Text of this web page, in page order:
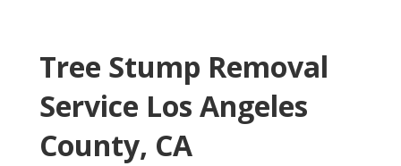
Tree Stump Removal
Service Los Angeles
County, CA